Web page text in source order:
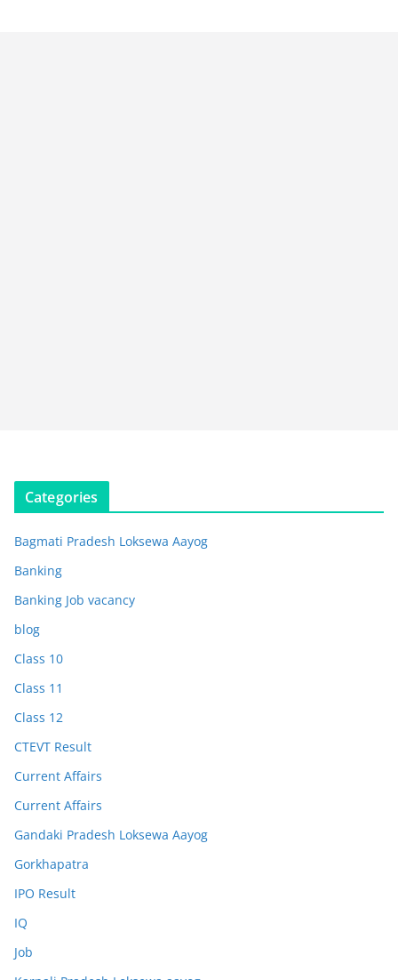
Categories
Bagmati Pradesh Loksewa Aayog
Banking
Banking Job vacancy
blog
Class 10
Class 11
Class 12
CTEVT Result
Current Affairs
Current Affairs
Gandaki Pradesh Loksewa Aayog
Gorkhapatra
IPO Result
IQ
Job